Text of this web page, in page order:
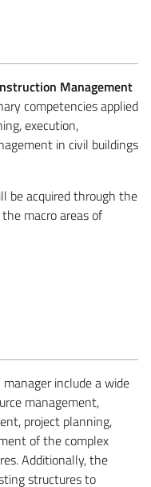
Management
competencies applied
execution,
in civil buildings
be acquired through the
macro areas of
include a wide
management,
project planning,
of the complex
Additionally, the
structures to